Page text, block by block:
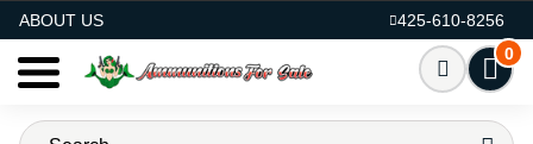
ABOUT US
425-610-8256
0